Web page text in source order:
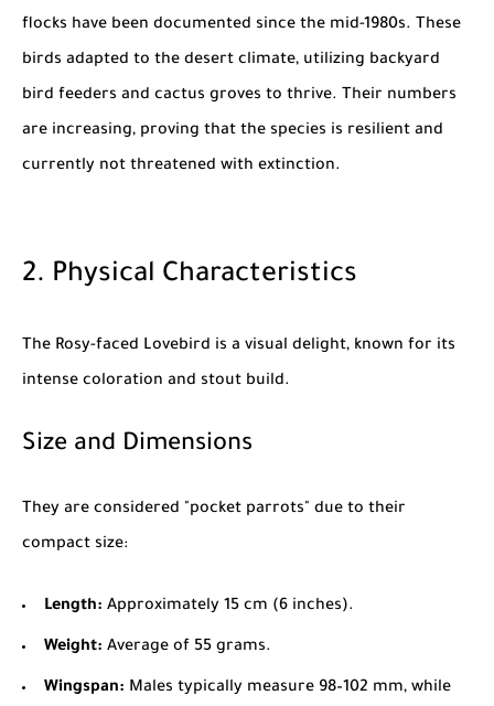
flocks have been documented since the mid-1980s. These
birds adapted to the desert climate, utilizing backyard
bird feeders and cactus groves to thrive. Their numbers
are increasing, proving that the species is resilient and
currently not threatened with extinction.
2. Physical Characteristics
The Rosy-faced Lovebird is a visual delight, known for its
intense coloration and stout build.
Size and Dimensions
They are considered "pocket parrots" due to their
compact size:
Length: Approximately 15 cm (6 inches).
Weight: Average of 55 grams.
Wingspan: Males typically measure 98–102 mm, while